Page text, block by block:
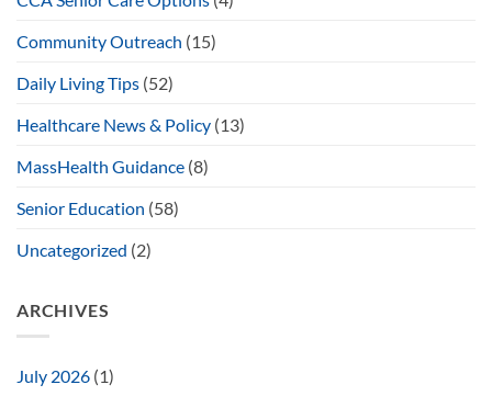
Community Outreach (15)
Daily Living Tips (52)
Healthcare News & Policy (13)
MassHealth Guidance (8)
Senior Education (58)
Uncategorized (2)
ARCHIVES
July 2026 (1)